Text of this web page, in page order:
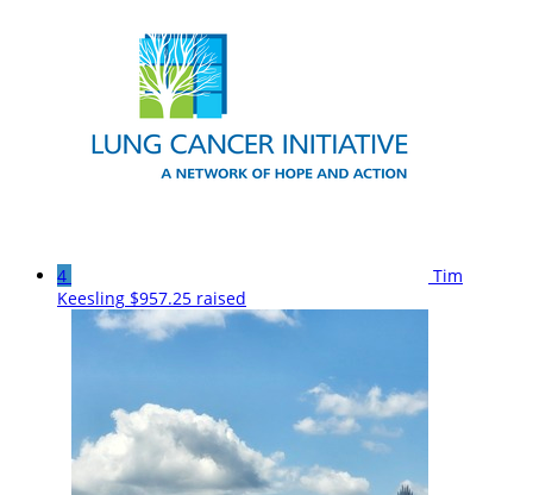
4
Tim
Keesling $957.25 raised